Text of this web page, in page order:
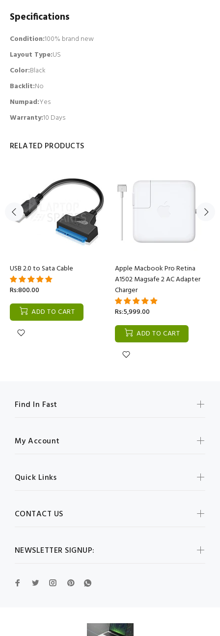
Specifications
Condition:100% brand new
Layout Type:US
Color:Black
Backlit:No
Numpad:Yes
Warranty:10 Days
RELATED PRODUCTS
USB 2.0 to Sata Cable
Rs:800.00
ADD TO CART
Apple Macbook Pro Retina
A1502 Magsafe 2 AC Adapter
Charger
Rs:5,999.00
ADD TO CART
NEWSLETTER SIGNUP:
Find In Fast
My Account
Quick Links
CONTACT US